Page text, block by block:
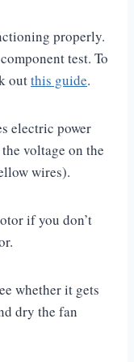
properly.
test. To
outthis guide.
electric power
voltage on the
wires).
if you don’t
whether it gets
dry the fan